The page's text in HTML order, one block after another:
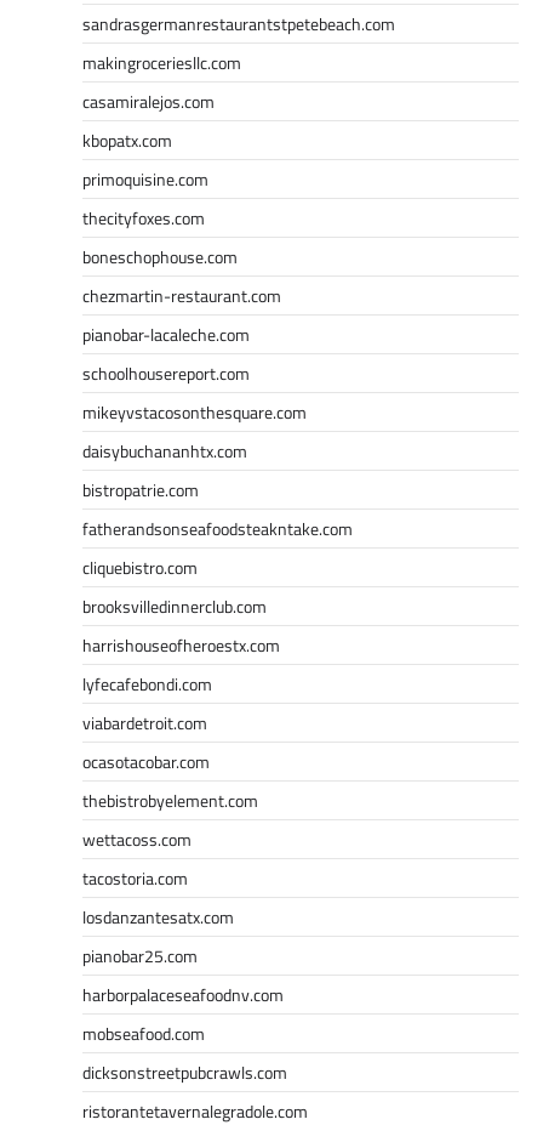
sandrasgermanrestaurantstpetebeach.com
makingroceriesllc.com
casamiralejos.com
kbopatx.com
primoquisine.com
thecityfoxes.com
boneschophouse.com
chezmartin-restaurant.com
pianobar-lacaleche.com
schoolhousereport.com
mikeyvstacosonthesquare.com
daisybuchananhtx.com
bistropatrie.com
fatherandsonseafoodsteakntake.com
cliquebistro.com
brooksvilledinnerclub.com
harrishouseofheroestx.com
lyfecafebondi.com
viabardetroit.com
ocasotacobar.com
thebistrobyelement.com
wettacoss.com
tacostoria.com
losdanzantesatx.com
pianobar25.com
harborpalaceseafoodnv.com
mobseafood.com
dicksonstreetpubcrawls.com
ristorantetavernalegradole.com